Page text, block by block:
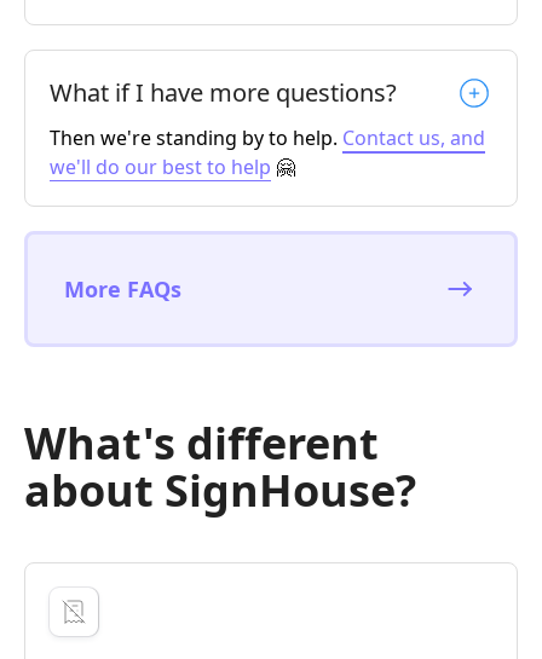
What if I have more questions?
Then we're standing by to help. Contact us, and
we'll do our best to help 🤗
More FAQs
What's different
about SignHouse?